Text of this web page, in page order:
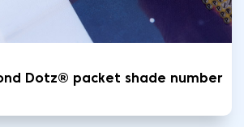
Dotz® packet shade number